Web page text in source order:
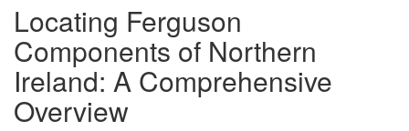
Locating Ferguson
Components of Northern
Ireland: A Comprehensive
Overview